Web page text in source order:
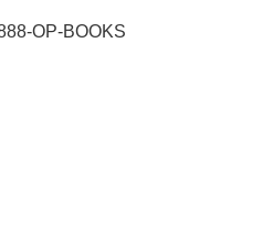
OP-BOOKS